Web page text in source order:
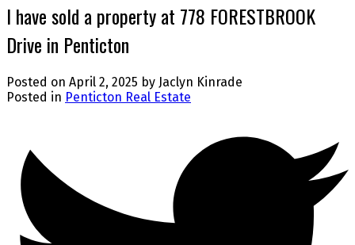
I have sold a property at 778 FORESTBROOK
Drive in Penticton
Posted on April 2, 2025 by Jaclyn Kinrade
Posted in Penticton Real Estate